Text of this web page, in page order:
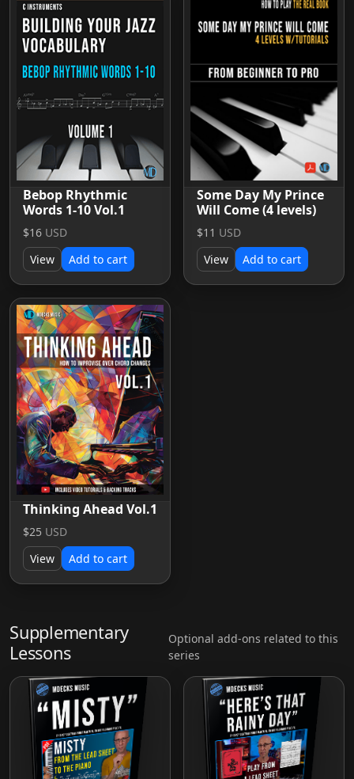
Bebop Rhythmic
Words 1-10 Vol.1
$16 USD
View
Add to cart
Some Day My Prince
Will Come (4 levels)
$11 USD
View
Add to cart
Thinking Ahead Vol.1
$25 USD
View
Add to cart
Supplementary
Lessons
Optional add-ons related to this
series